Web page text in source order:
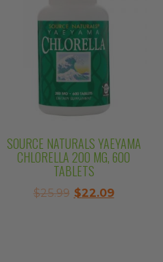
SOURCE NATURALS YAEYAMA
CHLORELLA 200 MG, 600
TABLETS
$25.99 Original
$22.09Current